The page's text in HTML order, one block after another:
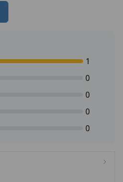
1
0
0
0
0